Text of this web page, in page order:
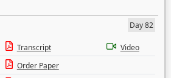
Day 82
Transcript
Video
Order Paper